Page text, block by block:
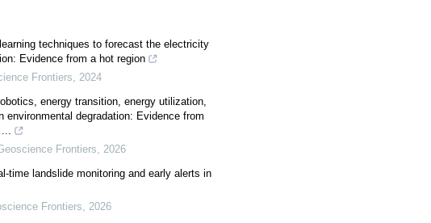
techniques to forecast the electricity
Evidence from a hot region
Frontiers
2024
energy transition, energy utilization,
environmental degradation: Evidence from
Frontiers
2026
time landslide monitoring and early alerts in
Frontiers
2026